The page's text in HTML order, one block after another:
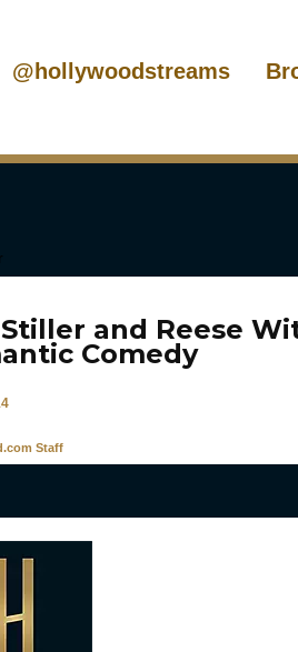
@hollywoodstreams
and Reese
Comedy
Staff